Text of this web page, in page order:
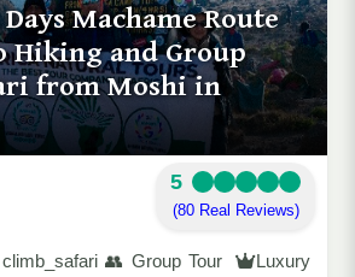
Machame Route
Hiking and Group
from Moshi in
5
(80 Real Reviews)
climb_safari 👥 Group Tour
Luxury